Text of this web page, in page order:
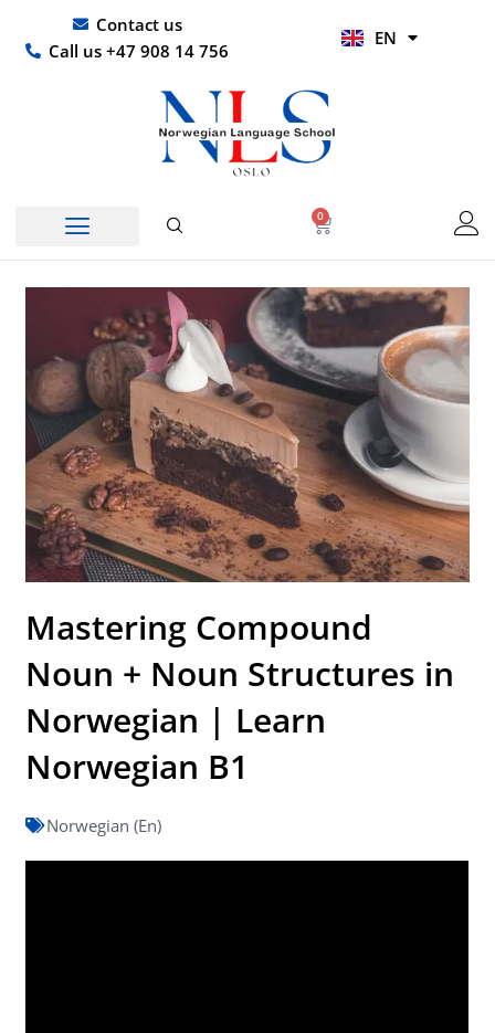
content
Contact us
Call us +47 908 14 756
EN
HI
0
Basket
Mastering Compound
Noun + Noun Structures in
Norwegian | Learn
Norwegian B1
Norwegian (En)